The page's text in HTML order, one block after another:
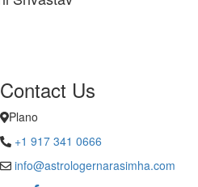
Contact Us
Plano
+1 917 341 0666
info@astrologernarasimha.com